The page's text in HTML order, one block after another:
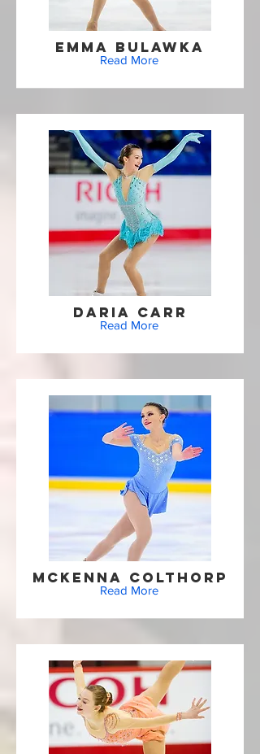
Emma Bulawka
Read More
Daria Carr
Read More
McKenna Colthorp
Read More